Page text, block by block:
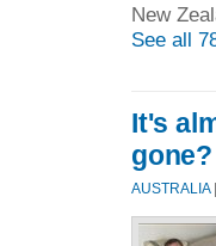
New
See all
It's
gone?
AUSTRALIA|